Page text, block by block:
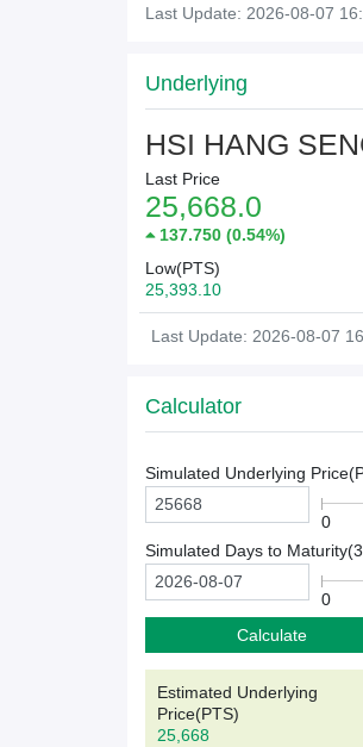
Last Update: 2026-08-07
Underlying
HSI HANG
Last Price
25,668.0
137.750 (0.54%)
Low(PTS)
25,393.10
Last Update: 2026-08-07
Calculator
Simulated Underlying Price(
0
Simulated Days to Maturity(
0
Calculate
Estimated Underlying
Price(PTS)
25,668